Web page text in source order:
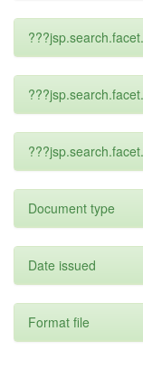
Document type
Date issued
Format file